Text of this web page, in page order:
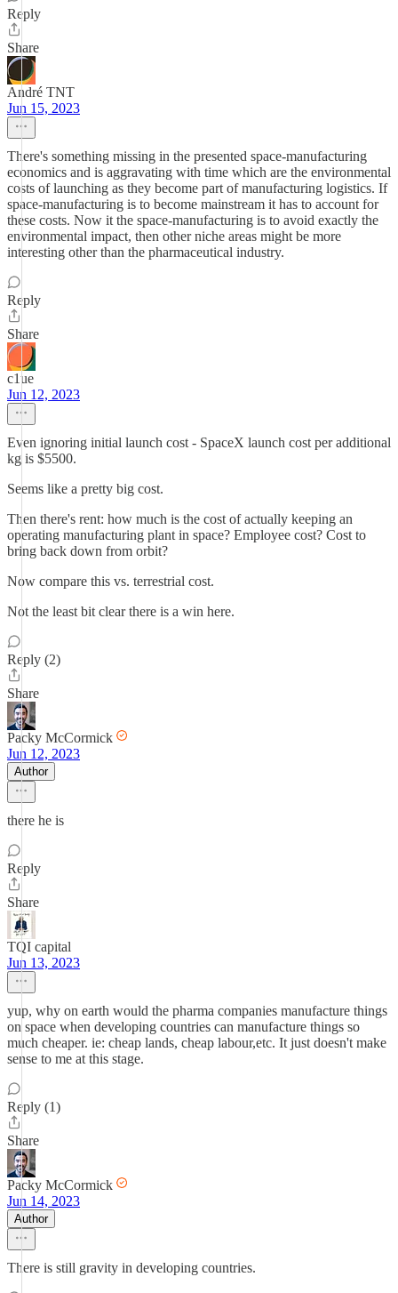
Reply
Share
André TNT
Jun 15, 2023
There's something missing in the presented space-manufacturing
economics and is aggravating with time which are the environmental
costs of launching as they become part of manufacturing logistics. If
space-manufacturing is to become mainstream it has to account for
these costs. Now it the space-manufacturing is to avoid exactly the
environmental impact, then other niche areas might be more
interesting other than the pharmaceutical industry.
Reply
Share
c1ue
Jun 12, 2023
Even ignoring initial launch cost - SpaceX launch cost per additional
kg is $5500.
Seems like a pretty big cost.
Then there's rent: how much is the cost of actually keeping an
operating manufacturing plant in space? Employee cost? Cost to
bring back down from orbit?
Now compare this vs. terrestrial cost.
Not the least bit clear there is a win here.
Reply (2)
Share
Packy McCormick
Jun 12, 2023
Author
there he is
Reply
Share
TQI capital
Jun 13, 2023
yup, why on earth would the pharma companies manufacture things
on space when developing countries can manufacture things so
much cheaper. ie: cheap lands, cheap labour,etc. It just doesn't make
sense to me at this stage.
Reply (1)
Share
Packy McCormick
Jun 14, 2023
Author
There is still gravity in developing countries.